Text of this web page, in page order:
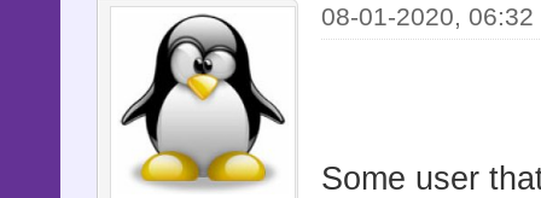
08-01-2020, 06:32
Some user